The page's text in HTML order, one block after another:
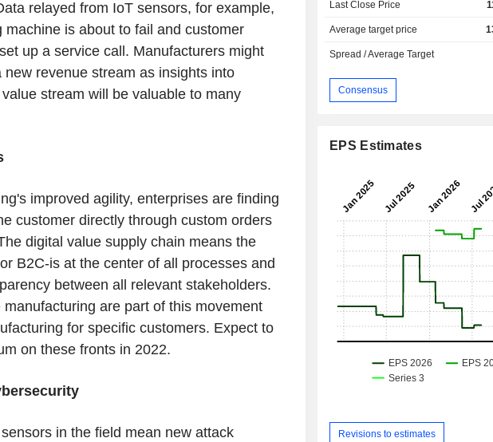
relayed from IoT sensors, for example,
is about to fail and customer
up a service call. Manufacturers might
new revenue stream as insights into
stream will be valuable to many
improved agility, enterprises are finding
customer directly through custom orders
digital value supply chain means the
B2C-is at the center of all processes and
between all relevant stakeholders.
are part of this movement
for specific customers. Expect to
on these fronts in 2022.
in the field mean new attack
Last Close Price
Average target price
Spread / Average Target
Consensus
EPS Estimates
Revisions to estimates